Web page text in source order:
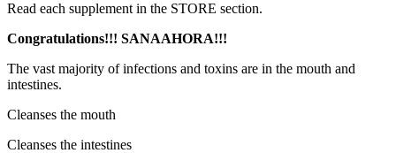
Read each supplement in the STORE section.
Congratulations!!! SANAAHORA!!!
The vast majority of infections and toxins are in the mouth and
intestines.
Cleanses the mouth
Cleanses the intestines